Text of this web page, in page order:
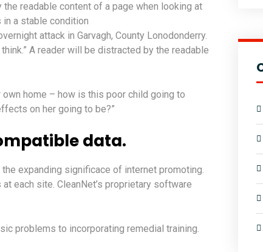
readable content of a page when looking at
in a stable condition
attack in Garvagh, County Lonodonderry.
A reader will be distracted by the readable
home – how is this poor child going to
on her going to be?”
data.
expanding significace of internet promoting.
each site. CleanNet’s proprietary software
problems to incorporating remedial training.